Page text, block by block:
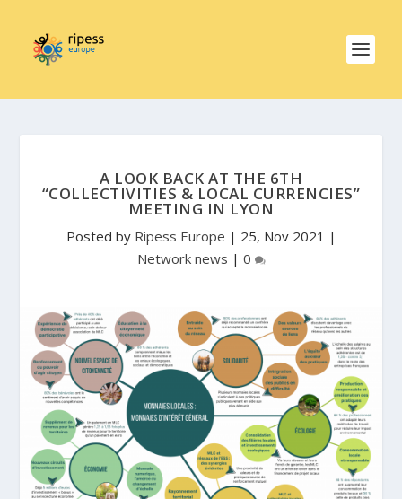
A LOOK BACK AT THE 6TH
“COLLECTIVITIES & LOCAL CURRENCIES”
MEETING IN LYON
Posted by Ripess Europe | 25, Nov 2021 |
Network news | 0